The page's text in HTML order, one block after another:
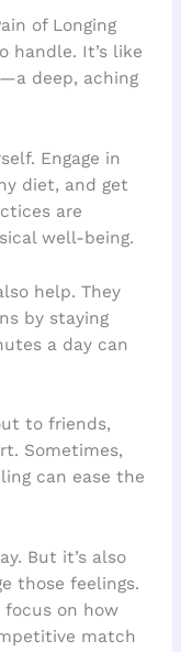
of Longing
handle. It’s like
deep, aching
Engage in
diet, and get
are
well-being.
help. They
by staying
a day can
to friends,
Sometimes,
can ease the
But it’s also
those feelings.
focus on how
match